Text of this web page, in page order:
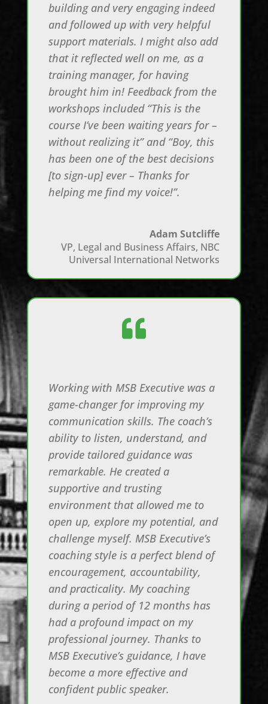
building and very engaging indeed
and followed up with very helpful
support materials. I might also add
that it reflected well on me, as a
training manager, for having
brought him in! Feedback from the
workshops included “This is the
course I’ve been waiting years for –
without realizing it” and “Boy, this
has been one of the best decisions
[to sign-up] ever – Thanks for
helping me find my voice!”.
Adam Sutcliffe
VP, Legal and Business Affairs, NBC
Universal International Networks

Working with MSB Executive was a
game-changer for improving my
communication skills. The coach’s
ability to listen, understand, and
provide tailored guidance was
remarkable. He created a
supportive and trusting
environment that allowed me to
open up, explore my potential, and
challenge myself. MSB Executive’s
coaching style is a perfect blend of
encouragement, accountability,
and practicality. My coaching
during a period of 12 months has
had a profound impact on my
professional journey. Thanks to
MSB Executive’s guidance, I have
become a more effective and
confident public speaker.